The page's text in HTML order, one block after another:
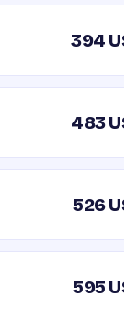
394
483
526
595